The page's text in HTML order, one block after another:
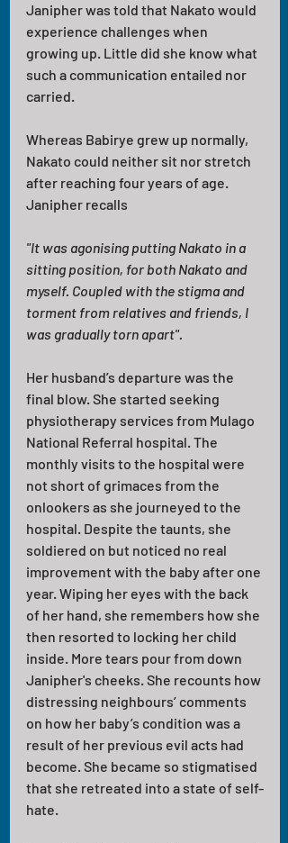
Janipher was told that Nakato would
experience challenges when
growing up. Little did she know what
such a communication entailed nor
carried.
Whereas Babirye grew up normally,
Nakato could neither sit nor stretch
after reaching four years of age.
Janipher recalls
"It was agonising putting Nakato in a
sitting position, for both Nakato and
myself. Coupled with the stigma and
torment from relatives and friends, I
was gradually torn apart".
Her husband’s departure was the
final blow. She started seeking
physiotherapy services from Mulago
National Referral hospital. The
monthly visits to the hospital were
not short of grimaces from the
onlookers as she journeyed to the
hospital. Despite the taunts, she
soldiered on but noticed no real
improvement with the baby after one
year. Wiping her eyes with the back
of her hand, she remembers how she
then resorted to locking her child
inside. More tears pour from down
Janipher's cheeks. She recounts how
distressing neighbours’ comments
on how her baby’s condition was a
result of her previous evil acts had
become. She became so stigmatised
that she retreated into a state of self-
hate.